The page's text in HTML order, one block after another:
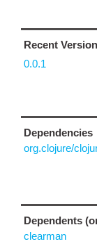
Recent
0.0.1
Dependencies
org.clojure/
Dependents
clearman